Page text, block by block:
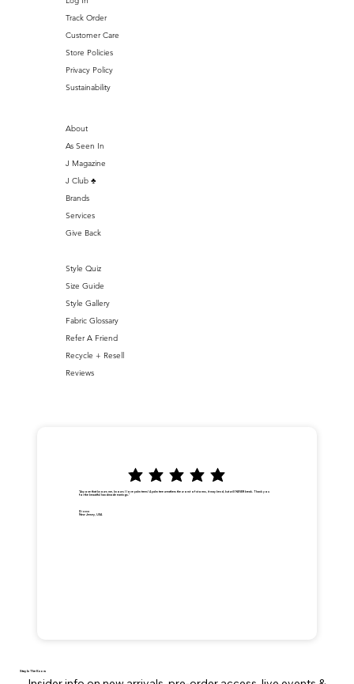
Track Order
Customer Care
Store Policies
Privacy Policy
Sustainability
About
As Seen In
J Magazine
J Club ♣️
Brands
Services
Give Back
Style Quiz
Size Guide
Style Gallery
Fabric Glossary
Refer A Friend
Recycle + Resell
Reviews
"Anyone that knows me, knows I love palm trees! A palm tree weathers the worst of storms, it may bend, but will NEVER break. Thank you
for the beautiful handmade earrings."
Dionna
New Jersey, USA
Stay In The Know